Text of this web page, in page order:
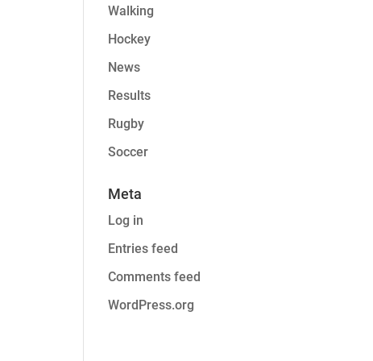
Walking
Hockey
News
Results
Rugby
Soccer
Meta
Log in
Entries feed
Comments feed
WordPress.org